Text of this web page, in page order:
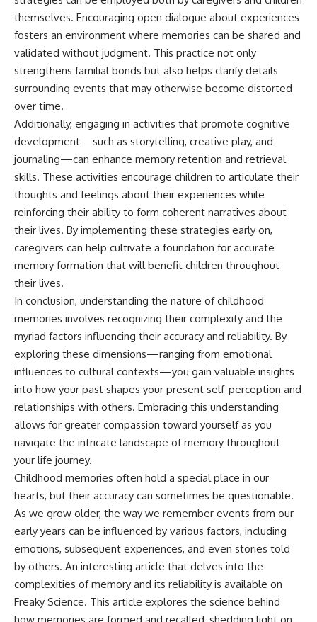
themselves. Encouraging open dialogue about experiences
fosters an environment where memories can be shared and
validated without judgment. This practice not only
strengthens familial bonds but also helps clarify details
surrounding events that may otherwise become distorted
over time.
Additionally, engaging in activities that promote cognitive
development—such as storytelling, creative play, and
journaling—can enhance memory retention and retrieval
skills. These activities encourage children to articulate their
thoughts and feelings about their experiences while
reinforcing their ability to form coherent narratives about
their lives. By implementing these strategies early on,
caregivers can help cultivate a foundation for accurate
memory formation that will benefit children throughout
their lives.
In conclusion, understanding the nature of childhood
memories involves recognizing their complexity and the
myriad factors influencing their accuracy and reliability. By
exploring these dimensions—ranging from emotional
influences to cultural contexts—you gain valuable insights
into how your past shapes your present self-perception and
relationships with others. Embracing this understanding
allows for greater compassion toward yourself as you
navigate the intricate landscape of memory throughout
your life journey.
Childhood memories often hold a special place in our
hearts, but their accuracy can sometimes be questionable.
As we grow older, the way we remember events from our
early years can be influenced by various factors, including
emotions, subsequent experiences, and even stories told
by others. An interesting article that delves into the
complexities of memory and its reliability is available on
Freaky Science. This article explores the science behind